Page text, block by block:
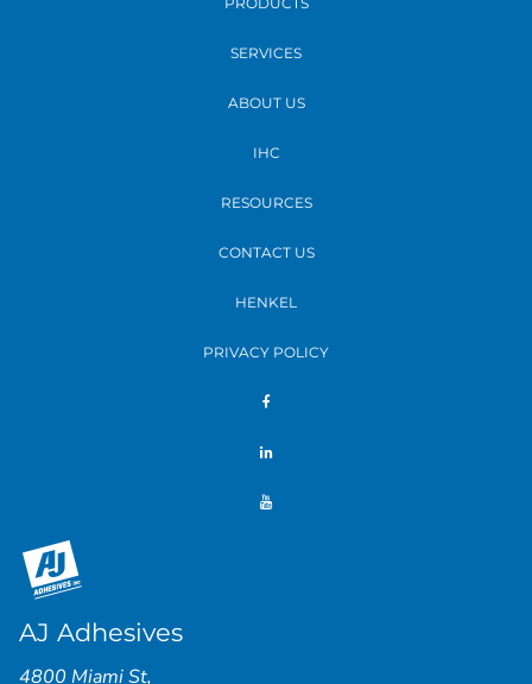
SERVICES
ABOUT US
IHC
RESOURCES
CONTACT US
HENKEL
PRIVACY POLICY
AJ Adhesives
4800 Miami St,